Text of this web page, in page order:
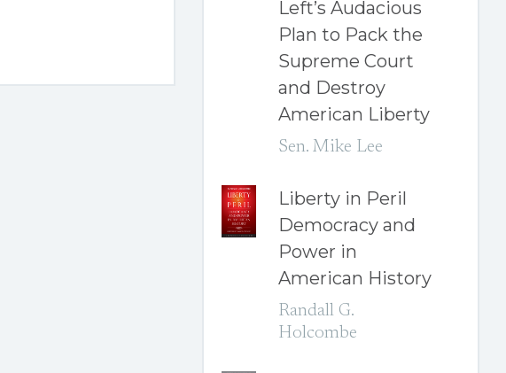
Left’s Audacious
Plan to Pack the
Supreme Court
and Destroy
American Liberty
Sen. Mike Lee
Liberty in Peril
Democracy and
Power in
American History
Randall G.
Holcombe